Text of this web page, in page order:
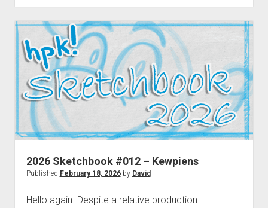
#016
–
Briar
and
Thorn
2026 Sketchbook #012 – Kewpiens
Published February 18, 2026by David
Hello again. Despite a relative production